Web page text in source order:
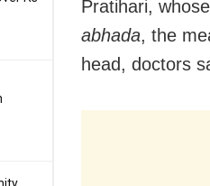
Pratihari,
abhada, the
head, doctors